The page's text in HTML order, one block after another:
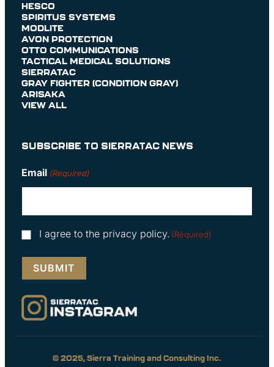
HESCO
SPIRITUS SYSTEMS
MODLITE
AVON PROTECTION
OTTO COMMUNICATIONS
TACTICAL MEDICAL SOLUTIONS
SIERRATAC
GRAY FIGHTER (CONDITION GRAY)
ARISAKA
VIEW ALL
SUBSCRIBE TO SIERRATAC NEWS
Email (Required)
Consent
I agree to the privacy policy. (Required)
© 2025, Sierra Training and Consulting Inc.